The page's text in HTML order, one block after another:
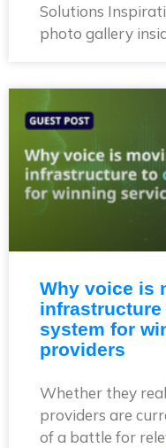
Solutions
photo gallery
Why voice is
system for
providers
Whether they
providers are
of a battle for